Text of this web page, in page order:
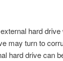
hard
may turn to
hard drive can